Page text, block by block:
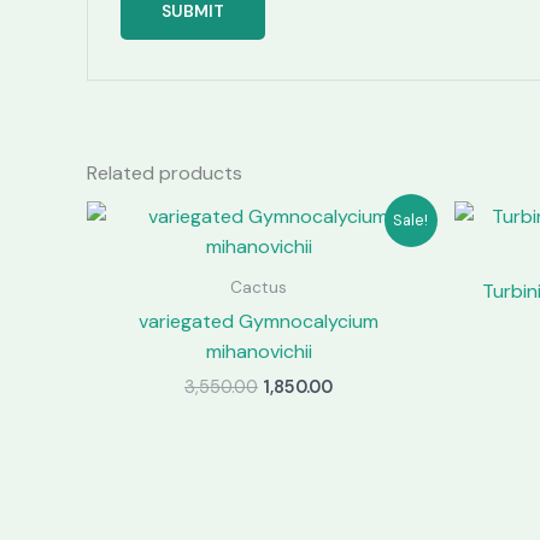
Related products
Sale!
Cactus
variegated Gymnocalycium
mihanovichii
3,550.00 Original
1,850.00Current